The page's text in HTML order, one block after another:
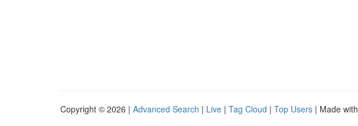
Copyright © 2026 | Advanced Search | Live | Tag Cloud | Top Users | Made with